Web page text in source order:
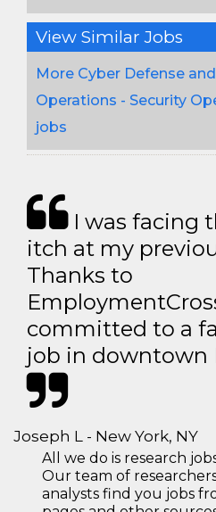
View Similar Jobs
More Cyber Defense
Operations - Security
jobs
I was facing
itch at my
Thanks to
committed to a
job in downtown
Joseph L - New York, NY
All we do is research
Our team of
analysts find you jobs